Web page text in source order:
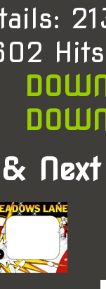
Next